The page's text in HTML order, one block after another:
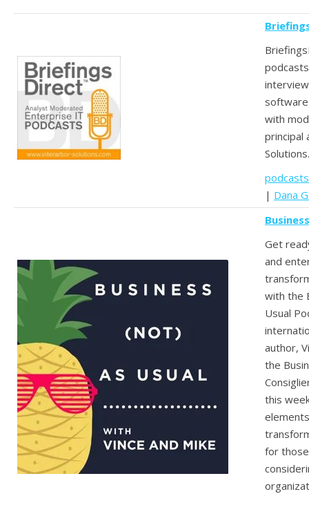
with
principal
Solutions.
| Dana
Get
and
with the
Usual
author,
the
this
for